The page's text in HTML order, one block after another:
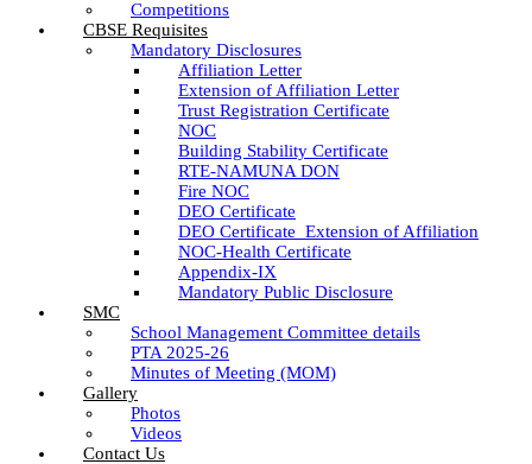
Competitions
CBSE Requisites
Mandatory Disclosures
Affiliation Letter
Extension of Affiliation Letter
Trust Registration Certificate
NOC
Building Stability Certificate
RTE-NAMUNA DON
Fire NOC
DEO Certificate
DEO Certificate_Extension of Affiliation
NOC-Health Certificate
Appendix-IX
Mandatory Public Disclosure
SMC
School Management Committee details
PTA 2025-26
Minutes of Meeting (MOM)
Gallery
Photos
Videos
Contact Us